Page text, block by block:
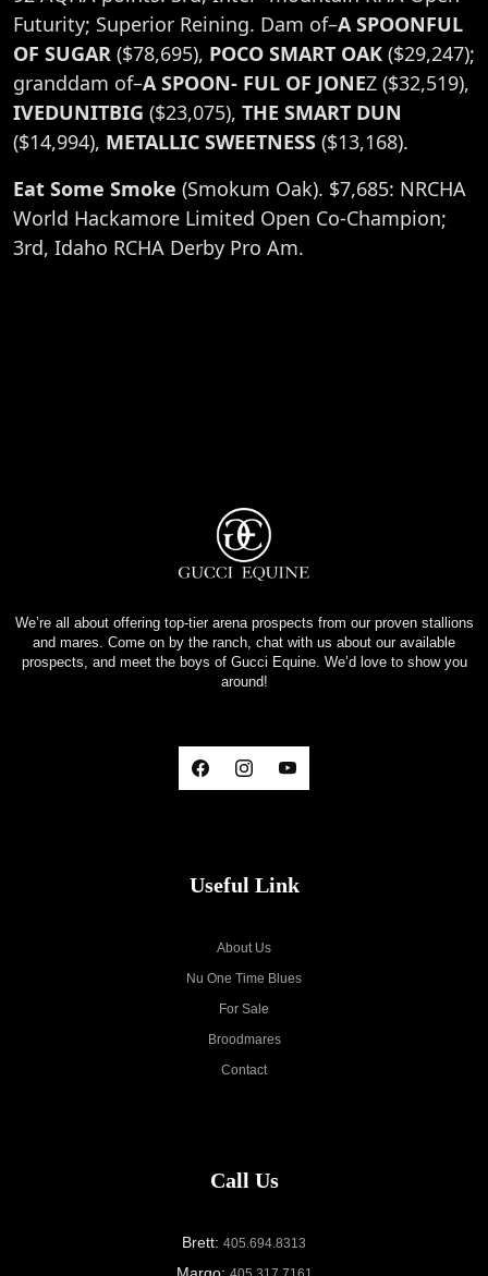
Futurity; Superior Reining. Dam of–A SPOONFUL
OF SUGAR ($78,695), POCO SMART OAK ($29,247);
granddam of–A SPOON- FUL OF JONEZ ($32,519),
IVEDUNITBIG ($23,075), THE SMART DUN
($14,994), METALLIC SWEETNESS ($13,168).
Eat Some Smoke (Smokum Oak). $7,685: NRCHA
World Hackamore Limited Open Co-Champion;
3rd, Idaho RCHA Derby Pro Am.
We’re all about offering top-tier arena prospects from our proven stallions
and mares. Come on by the ranch, chat with us about our available
prospects, and meet the boys of Gucci Equine. We’d love to show you
around!
Useful Link
About Us
Nu One Time Blues
For Sale
Broodmares
Contact
Call Us
Brett: 405.694.8313